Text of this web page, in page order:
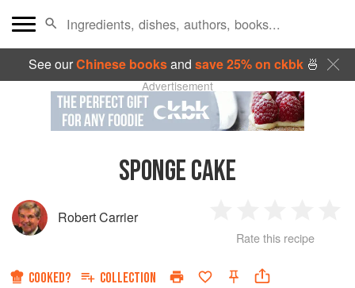
See ourChinese booksand save 25% on ckbk🍜
Advertisement
SPONGE CAKE
Robert Carrier
Star
2
Stars
3
Stars
4
Rate this recipe
COOKED? COLLECTION